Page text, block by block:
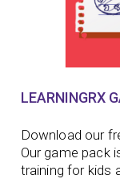
LEARNINGRX
Download our
Our game pack
training for kids